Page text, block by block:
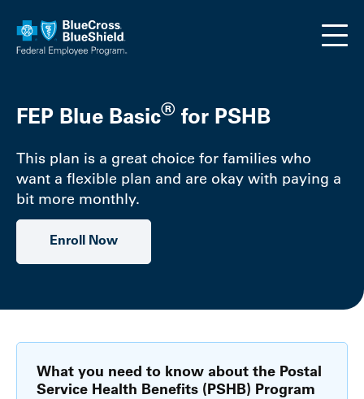
FEP Blue Basic® for PSHB
This plan is a great choice for families who
want a flexible plan and are okay with paying a
bit more monthly.
Enroll Now
What you need to know about the Postal
Service Health Benefits (PSHB) Program